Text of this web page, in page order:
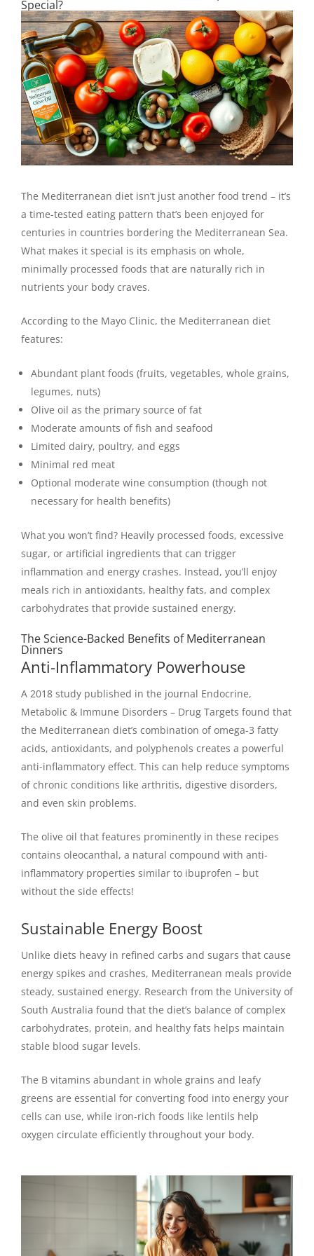
Special?
The Mediterranean diet isn’t just another food trend – it’s
a time-tested eating pattern that’s been enjoyed for
centuries in countries bordering the Mediterranean Sea.
What makes it special is its emphasis on whole,
minimally processed foods that are naturally rich in
nutrients your body craves.
According to the Mayo Clinic, the Mediterranean diet
features:
Abundant plant foods (fruits, vegetables, whole grains,
legumes, nuts)
Olive oil as the primary source of fat
Moderate amounts of fish and seafood
Limited dairy, poultry, and eggs
Minimal red meat
Optional moderate wine consumption (though not
necessary for health benefits)
What you won’t find? Heavily processed foods, excessive
sugar, or artificial ingredients that can trigger
inflammation and energy crashes. Instead, you’ll enjoy
meals rich in antioxidants, healthy fats, and complex
carbohydrates that provide sustained energy.
The Science-Backed Benefits of Mediterranean
Dinners
Anti-Inflammatory Powerhouse
A 2018 study published in the journal Endocrine,
Metabolic & Immune Disorders – Drug Targets found that
the Mediterranean diet’s combination of omega-3 fatty
acids, antioxidants, and polyphenols creates a powerful
anti-inflammatory effect. This can help reduce symptoms
of chronic conditions like arthritis, digestive disorders,
and even skin problems.
The olive oil that features prominently in these recipes
contains oleocanthal, a natural compound with anti-
inflammatory properties similar to ibuprofen – but
without the side effects!
Sustainable Energy Boost
Unlike diets heavy in refined carbs and sugars that cause
energy spikes and crashes, Mediterranean meals provide
steady, sustained energy. Research from the University of
South Australia found that the diet’s balance of complex
carbohydrates, protein, and healthy fats helps maintain
stable blood sugar levels.
The B vitamins abundant in whole grains and leafy
greens are essential for converting food into energy your
cells can use, while iron-rich foods like lentils help
oxygen circulate efficiently throughout your body.